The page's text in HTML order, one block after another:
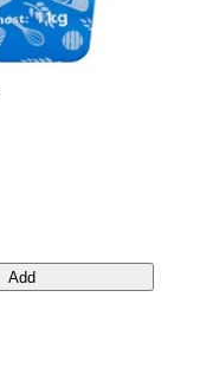
Add